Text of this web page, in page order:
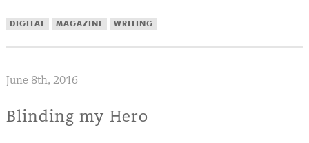
DIGITAL MAGAZINE WRITING
June 8th, 2016
Blinding my Hero